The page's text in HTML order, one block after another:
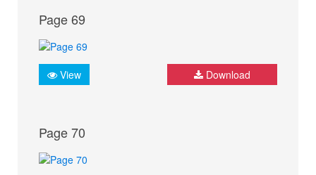
Page 69
View Download
Page 70